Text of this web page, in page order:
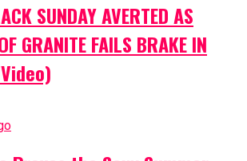
SUNDAY AVERTED AS
GRANITE FAILS BRAKE IN